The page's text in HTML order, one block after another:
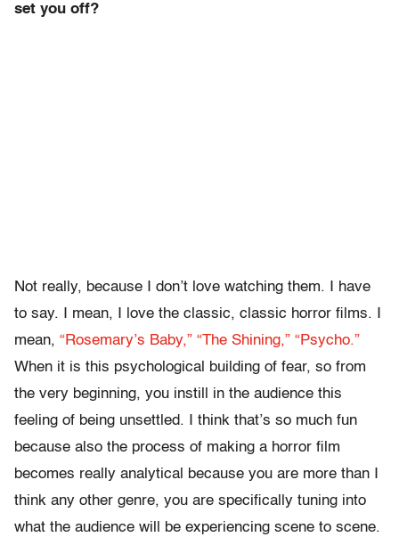
set you off?
Not really, because I don’t love watching them. I have
to say. I mean, I love the classic, classic horror films. I
mean, “Rosemary’s Baby,” “The Shining,” “Psycho.”
When it is this psychological building of fear, so from
the very beginning, you instill in the audience this
feeling of being unsettled. I think that’s so much fun
because also the process of making a horror film
becomes really analytical because you are more than I
think any other genre, you are specifically tuning into
what the audience will be experiencing scene to scene.